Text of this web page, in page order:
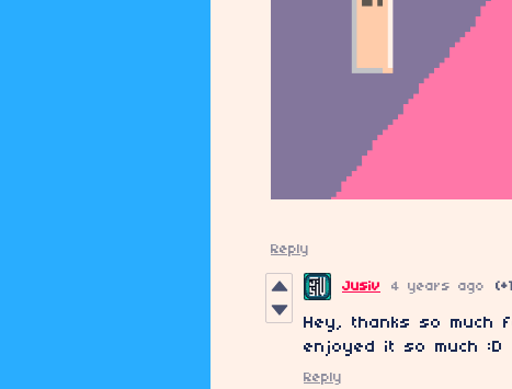
Reply
Jusiv 4 years ago
Hey, thanks so much
enjoyed it so much :D
Reply